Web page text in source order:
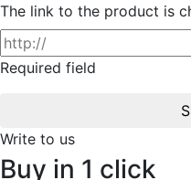
The link to the product is
Required field
Write to us
Buy in 1 click